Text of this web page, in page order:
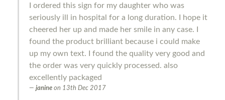
I ordered this sign for my daughter who was
seriously ill in hospital for a long duration. I hope it
cheered her up and made her smile in any case. I
found the product brilliant because i could make
up my own text. I found the quality very good and
the order was very quickly processed. also
excellently packaged
janine on 13th Dec 2017